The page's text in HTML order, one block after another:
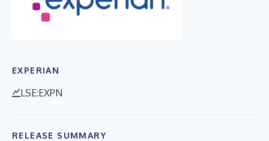
EXPERIAN
LSE:EXPN
RELEASE SUMMARY